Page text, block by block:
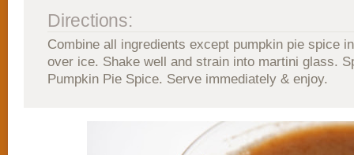
Directions:
Combine all ingredients except pumpkin pie spice
over ice. Shake well and strain into martini glass.
Pumpkin Pie Spice. Serve immediately & enjoy.